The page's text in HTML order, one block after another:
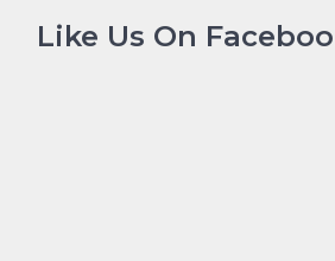
Like Us On